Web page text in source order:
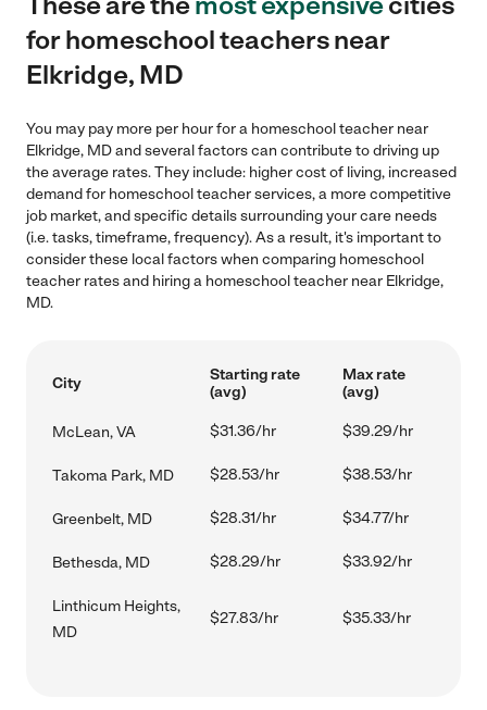
for homeschool teachers near
Elkridge, MD
You may pay more per hour for a homeschool teacher near
Elkridge, MD and several factors can contribute to driving up
the average rates. They include: higher cost of living, increased
demand for homeschool teacher services, a more competitive
job market, and specific details surrounding your care needs
(i.e. tasks, timeframe, frequency). As a result, it's important to
consider these local factors when comparing homeschool
teacher rates and hiring a homeschool teacher near Elkridge,
MD.
City
Starting rate
(avg)
Max rate
(avg)
McLean, VA $31.36/hr $39.29/hr
Takoma Park, MD $28.53/hr $38.53/hr
Greenbelt, MD $28.31/hr $34.77/hr
Bethesda, MD $28.29/hr $33.92/hr
Linthicum Heights,
MD
$27.83/hr $35.33/hr